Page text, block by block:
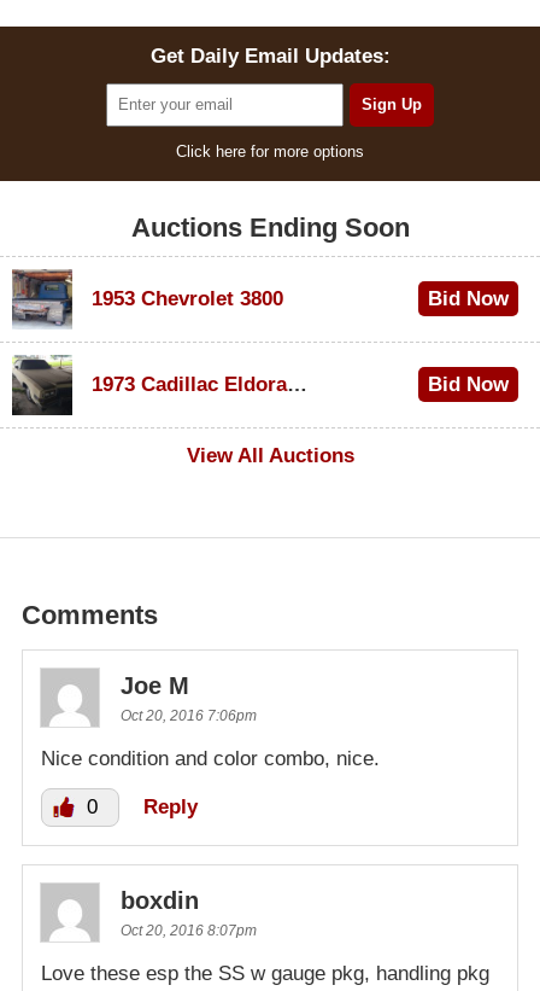
Get Daily Email Updates:
Click here for more options
Auctions Ending Soon
1953 Chevrolet 3800 Bid Now
1973 Cadillac Eldorado Convertible
Bid Now
View All Auctions
Comments
Joe M
Oct 20, 2016 7:06pm
Nice condition and color combo, nice.
0 Reply
boxdin
Oct 20, 2016 8:07pm
Love these esp the SS w gauge pkg, handling pkg